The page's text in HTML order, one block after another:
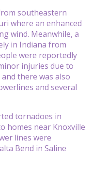
southeastern
where an enhanced
wind. Meanwhile, a
in Indiana from
were reportedly
injuries due to
there was also
and several
tornadoes in
homes near Knoxville
lines were
Bend in Saline